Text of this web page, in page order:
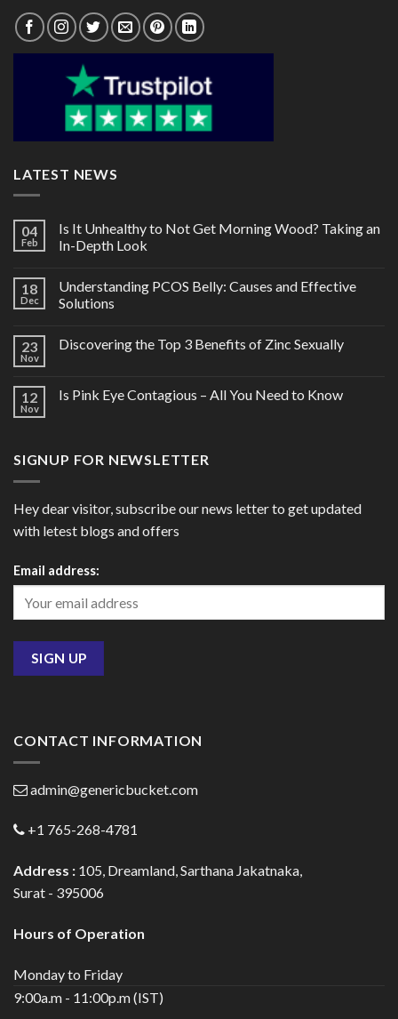
LATEST NEWS
04
Feb
Is It Unhealthy to Not Get Morning Wood? Taking an
In-Depth Look
18
Dec
Understanding PCOS Belly: Causes and Effective
Solutions
23
Nov
Discovering the Top 3 Benefits of Zinc Sexually
12
Nov
Is Pink Eye Contagious – All You Need to Know
SIGNUP FOR NEWSLETTER
Hey dear visitor, subscribe our news letter to get updated
with letest blogs and offers
Email address:
CONTACT INFORMATION
admin@genericbucket.com
+1 765-268-4781
Address : 105, Dreamland, Sarthana Jakatnaka,
Surat - 395006
Hours of Operation
Monday to Friday
9:00a.m - 11:00p.m (IST)